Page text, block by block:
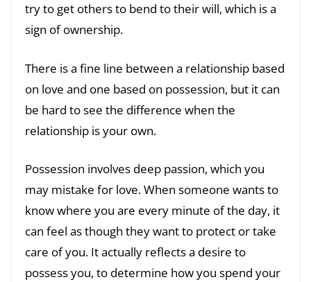
try to get others to bend to their will, which is a
sign of ownership.
There is a fine line between a relationship based
on love and one based on possession, but it can
be hard to see the difference when the
relationship is your own.
Possession involves deep passion, which you
may mistake for love. When someone wants to
know where you are every minute of the day, it
can feel as though they want to protect or take
care of you. It actually reflects a desire to
possess you, to determine how you spend your